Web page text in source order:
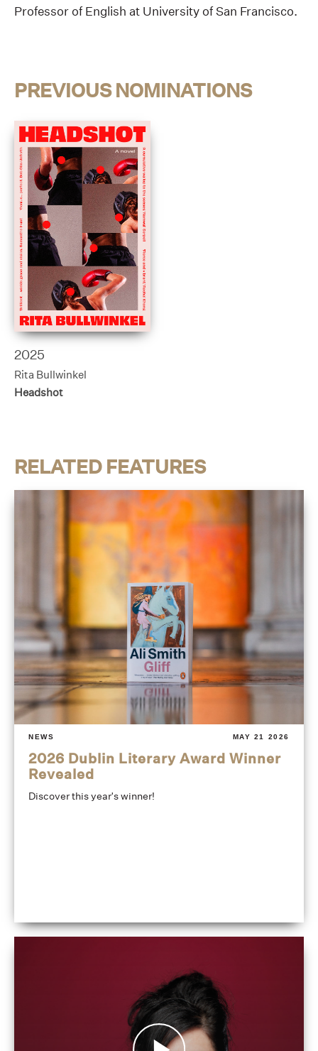
Professor of English at University of San Francisco.
PREVIOUS NOMINATIONS
2025
Rita Bullwinkel
Headshot
RELATED FEATURES
NEWS MAY 21 2026
2026 Dublin Literary Award Winner
Revealed
Discover this year's winner!